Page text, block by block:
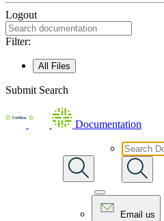
Logout
Filter:
All Files
Submit Search
Documentation
Email us